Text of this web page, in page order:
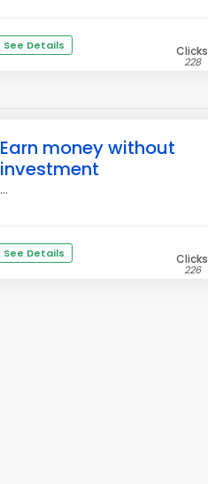
See Details Clicks
228
Earn money without
investment
...
See Details Clicks
226